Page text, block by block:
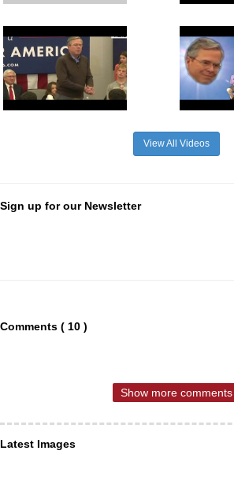
View All Videos
Sign up for our Newsletter
Comments ( 10 )
Show more comments
Latest Images